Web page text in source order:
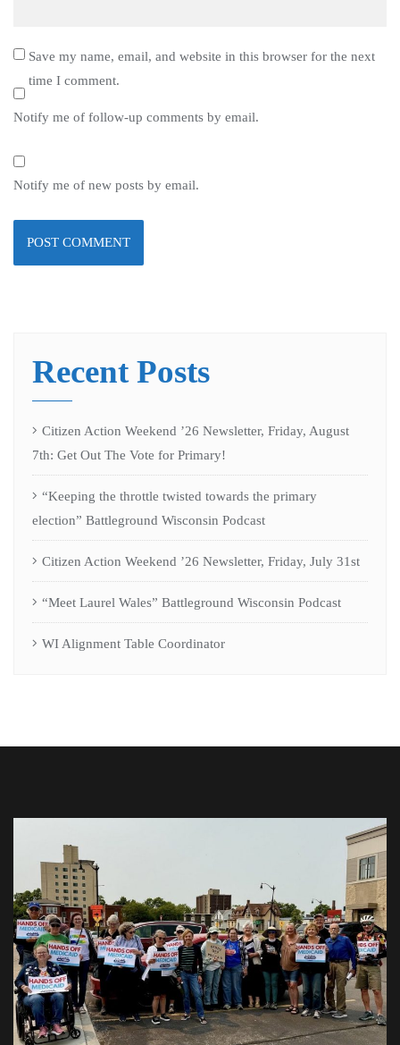
Save my name, email, and website in this browser for the next
time I comment.
Notify me of follow-up comments by email.
Notify me of new posts by email.
Recent Posts
Citizen Action Weekend ’26 Newsletter, Friday, August
7th: Get Out The Vote for Primary!
“Keeping the throttle twisted towards the primary
election” Battleground Wisconsin Podcast
Citizen Action Weekend ’26 Newsletter, Friday, July 31st
“Meet Laurel Wales” Battleground Wisconsin Podcast
WI Alignment Table Coordinator